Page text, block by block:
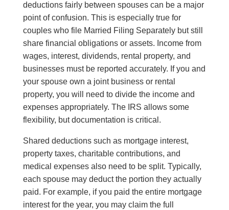
deductions fairly between spouses can be a major
point of confusion. This is especially true for
couples who file Married Filing Separately but still
share financial obligations or assets. Income from
wages, interest, dividends, rental property, and
businesses must be reported accurately. If you and
your spouse own a joint business or rental
property, you will need to divide the income and
expenses appropriately. The IRS allows some
flexibility, but documentation is critical.
Shared deductions such as mortgage interest,
property taxes, charitable contributions, and
medical expenses also need to be split. Typically,
each spouse may deduct the portion they actually
paid. For example, if you paid the entire mortgage
interest for the year, you may claim the full